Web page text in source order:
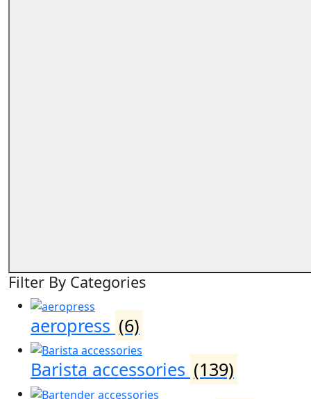
Filter By Categories
aeropress (6)
Barista accessories (139)